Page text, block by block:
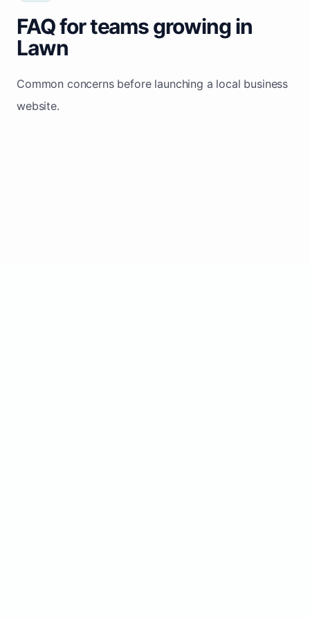
FAQ for teams growing in
Lawn
Common concerns before launching a local business
website.